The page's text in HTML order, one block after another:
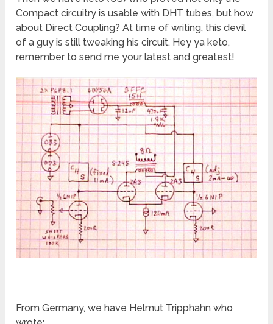
Compact circuitry is usable with DHT tubes, but how
about Direct Coupling? At time of writing, this devil
of a guy is still tweaking his circuit. Hey ya keto,
remember to send me your latest and greatest!
From Germany, we have Helmut Tripphahn who